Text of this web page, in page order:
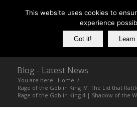
Blog - Latest News
You are here: Home /
Rage of the Goblin King IV: The Lid that
Rage of the Goblin King 4 | Shadow of the
This website uses cookies to
experience
Got it!